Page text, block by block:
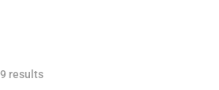
resultsSorted